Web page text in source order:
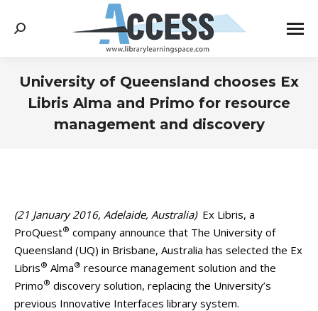
Search:
University of Queensland chooses Ex
Libris Alma and Primo for resource
management and discovery
(21 January 2016, Adelaide, Australia) Ex Libris, a
ProQuest® company announce that The University of
Queensland (UQ) in Brisbane, Australia has selected the Ex
Libris® Alma® resource management solution and the
Primo® discovery solution, replacing the University’s
previous Innovative Interfaces library system.